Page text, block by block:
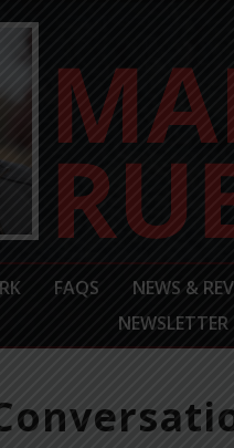
FAQS NEWS &